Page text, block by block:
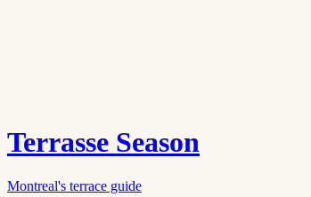
Terrasse Season
Montreal's terrace guide